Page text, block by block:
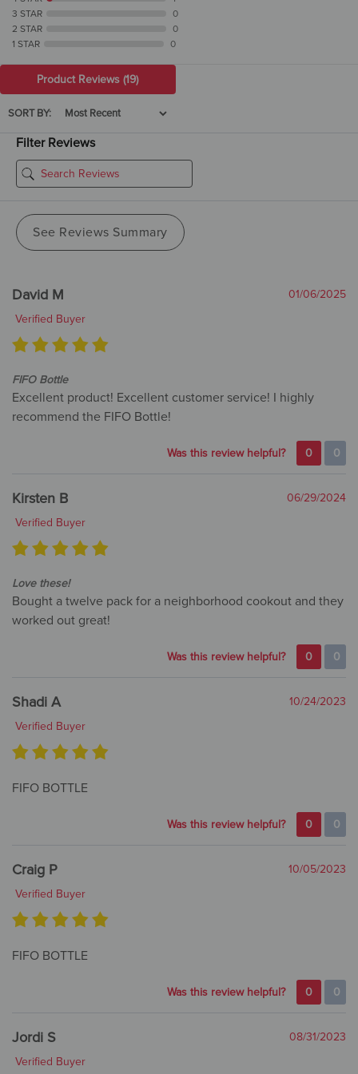
3 STAR
0
2 STAR
0
1 STAR
0
Product Reviews(19)
SORT BY:
Filter Reviews
See Reviews Summary
David M
01/06/2025
Verified Buyer
FIFO Bottle
Excellent product! Excellent customer service! I highly
recommend the FIFO Bottle!
Was this review helpful? 0 0
Kirsten B
06/29/2024
Verified Buyer
Love these!
Bought a twelve pack for a neighborhood cookout and they
worked out great!
Was this review helpful? 0 0
Shadi A
10/24/2023
Verified Buyer
FIFO BOTTLE
Was this review helpful? 0 0
Craig P
10/05/2023
Verified Buyer
FIFO BOTTLE
Was this review helpful? 0 0
Jordi S
08/31/2023
Verified Buyer